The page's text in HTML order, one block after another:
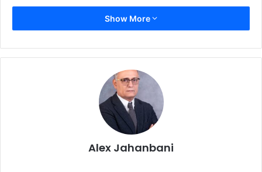
They deliver greater productivity, even higher quality and
a wider application range on Xeikon’s duplex dry toner
Van Gaever continues: “We are excited to share details of
these with HID2019 visitors and how, together, they
ensure a compelling total cost of ownership.” Xeikon
states dry toner is the most sustainable digital print
technology. It is complementary to high speed inkjet while
offering the highest availability in the market place.
Show More
Alex Jahanbani